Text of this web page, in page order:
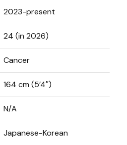
2023-present
24 (in 2026)
Cancer
164 cm (5’4″)
N/A
Japanese-Korean